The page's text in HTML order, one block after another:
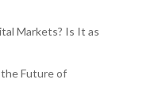
Markets? Is It as
Future of